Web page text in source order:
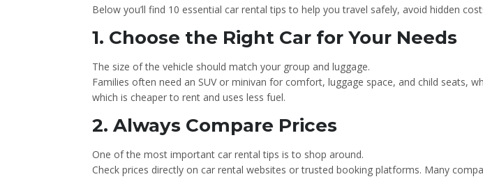
Below you’ll find 10 essential car rental tips to help you travel safely, avoid hidden
1️. Choose the Right Car for Your Needs
The size of the vehicle should match your group and luggage.
Families often need an SUV or minivan for comfort, luggage space, and child seats,
which is cheaper to rent and uses less fuel.
2. Always Compare Prices
One of the most important car rental tips is to shop around.
Check prices directly on car rental websites or trusted booking platforms. Many